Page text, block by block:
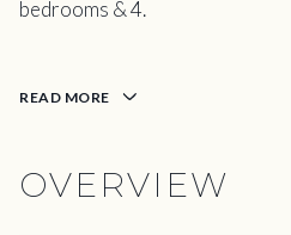
bedrooms & 4.
READ MORE
OVERVIEW